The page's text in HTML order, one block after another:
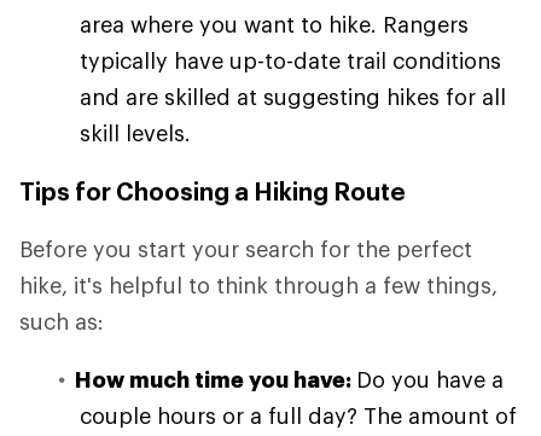
area where you want to hike. Rangers
typically have up-to-date trail conditions
and are skilled at suggesting hikes for all
skill levels.
Tips for Choosing a Hiking Route
Before you start your search for the perfect
hike, it's helpful to think through a few things,
such as:
How much time you have: Do you have a
couple hours or a full day? The amount of